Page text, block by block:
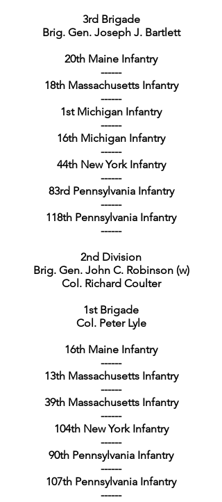
3rd Brigade
Brig. Gen. Joseph J. Bartlett
20th Maine Infantry
------
18th Massachusetts Infantry
------
1st Michigan Infantry
------
16th Michigan Infantry
------
44th New York Infantry
------
83rd Pennsylvania Infantry
------
118th Pennsylvania Infantry
------
2nd Division
Brig. Gen. John C. Robinson (w)
Col. Richard Coulter
1st Brigade
Col. Peter Lyle
16th Maine Infantry
------
13th Massachusetts Infantry
------
39th Massachusetts Infantry
------
104th New York Infantry
------
90th Pennsylvania Infantry
------
107th Pennsylvania Infantry
------